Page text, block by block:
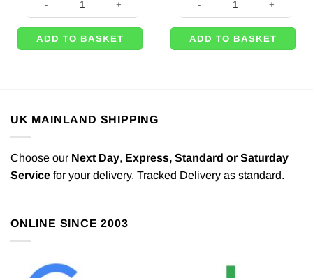
ADD TO BASKET ADD TO BASKET
UK MAINLAND SHIPPING
Choose our Next Day, Express, Standard or Saturday
Service for your delivery. Tracked Delivery as standard.
ONLINE SINCE 2003